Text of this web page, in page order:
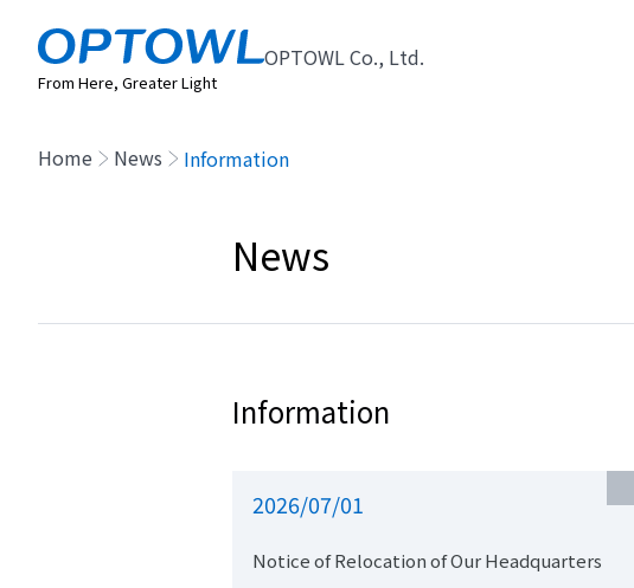
From Here, Greater Light
OPTOWL Co., Ltd.
Home News Information
News
Information
2026/07/01
Notice of Relocation of Our Headquarters